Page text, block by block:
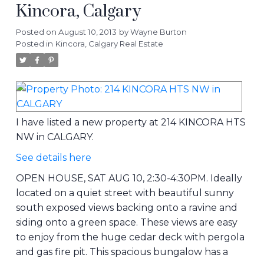
Kincora, Calgary
Posted on August 10, 2013 byWayne Burton
Posted in Kincora, Calgary Real Estate
I have listed a new property at 214 KINCORA HTS
NW in CALGARY.
See details here
OPEN HOUSE, SAT AUG 10, 2:30-4:30PM. Ideally
located on a quiet street with beautiful sunny
south exposed views backing onto a ravine and
siding onto a green space. These views are easy
to enjoy from the huge cedar deck with pergola
and gas fire pit. This spacious bungalow has a